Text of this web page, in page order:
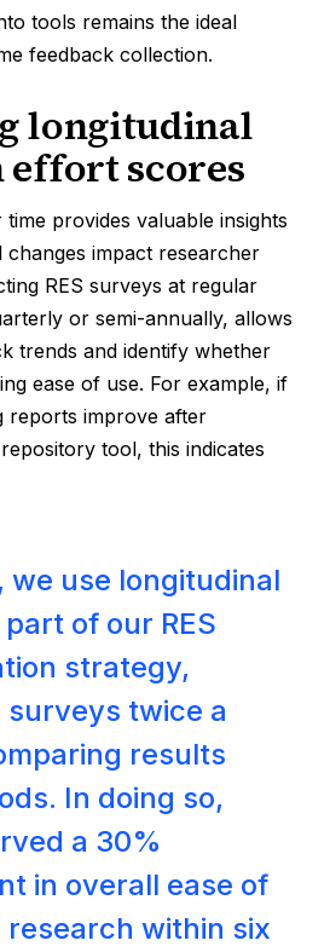
tools remains the ideal
feedback collection.
longitudinal
effort scores
provides valuable insights
impact researcher
RES surveys at regular
or semi-annually, allows
trends and identify whether
ease of use. For example, if
reports improve after
tool, this indicates
we use longitudinal
of our RES
strategy,
twice a
results
In doing so,
a 30%
in overall ease of
within six